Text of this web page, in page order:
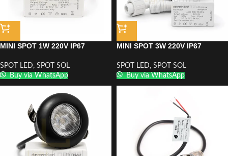
MINI SPOT 1W 220V IP67
SPOT LED, SPOT SOL
Buy via WhatsApp
MINI SPOT 3W 220V IP67
SPOT LED, SPOT SOL
Buy via WhatsApp